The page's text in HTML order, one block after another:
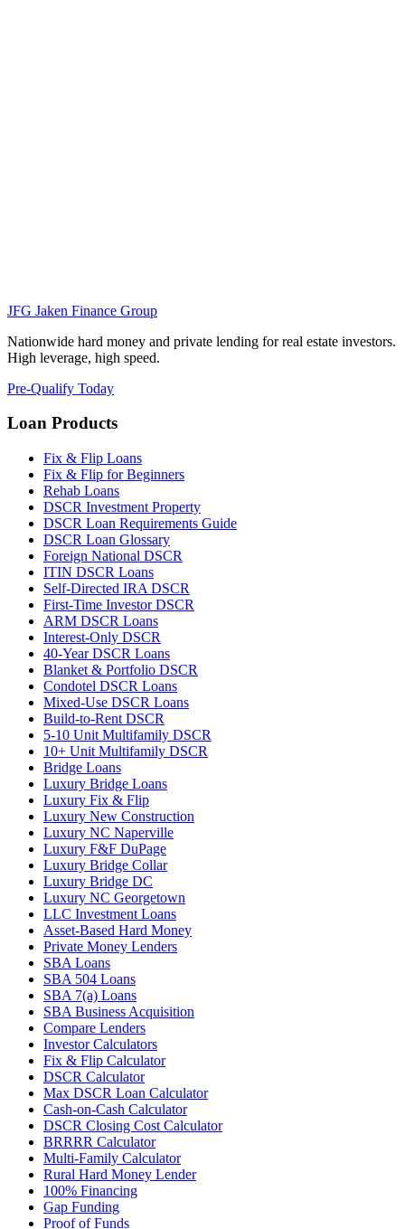
JFG Jaken Finance Group
Nationwide hard money and private lending for real estate investors.
High leverage, high speed.
Pre-Qualify Today
Loan Products
Fix & Flip Loans
Fix & Flip for Beginners
Rehab Loans
DSCR Investment Property
DSCR Loan Requirements Guide
DSCR Loan Glossary
Foreign National DSCR
ITIN DSCR Loans
Self-Directed IRA DSCR
First-Time Investor DSCR
ARM DSCR Loans
Interest-Only DSCR
40-Year DSCR Loans
Blanket & Portfolio DSCR
Condotel DSCR Loans
Mixed-Use DSCR Loans
Build-to-Rent DSCR
5-10 Unit Multifamily DSCR
10+ Unit Multifamily DSCR
Bridge Loans
Luxury Bridge Loans
Luxury Fix & Flip
Luxury New Construction
Luxury NC Naperville
Luxury F&F DuPage
Luxury Bridge Collar
Luxury Bridge DC
Luxury NC Georgetown
LLC Investment Loans
Asset-Based Hard Money
Private Money Lenders
SBA Loans
SBA 504 Loans
SBA 7(a) Loans
SBA Business Acquisition
Compare Lenders
Investor Calculators
Fix & Flip Calculator
DSCR Calculator
Max DSCR Loan Calculator
Cash-on-Cash Calculator
DSCR Closing Cost Calculator
BRRRR Calculator
Multi-Family Calculator
Rural Hard Money Lender
100% Financing
Gap Funding
Proof of Funds